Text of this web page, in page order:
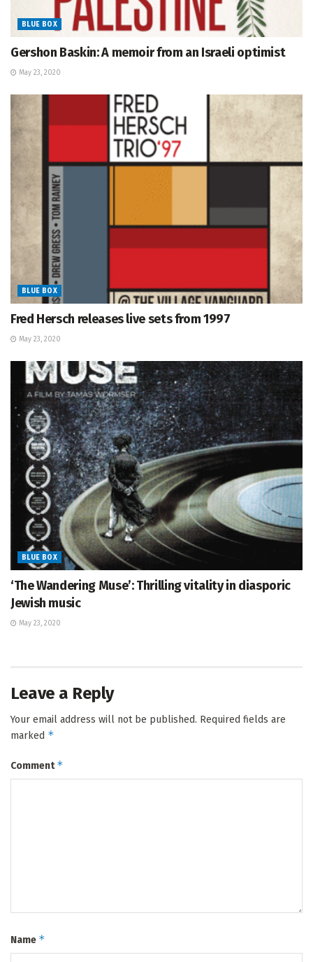
BLUE BOX
Gershon Baskin: A memoir from an Israeli optimist
May 23, 2020
BLUE BOX
Fred Hersch releases live sets from 1997
May 23, 2020
BLUE BOX
‘The Wandering Muse’: Thrilling vitality in diasporic
Jewish music
May 23, 2020
Leave a Reply
Your email address will not be published. Required fields are
marked *
Comment*
Name *